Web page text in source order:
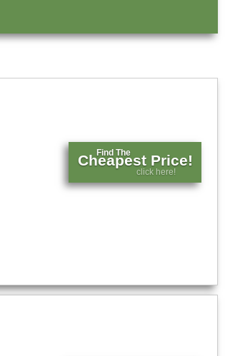
Find The
Cheapest Price!
click here!